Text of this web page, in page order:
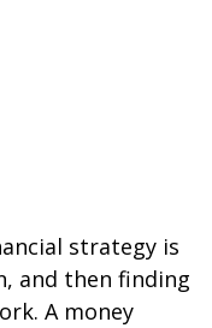
strategy is
and then finding
A money